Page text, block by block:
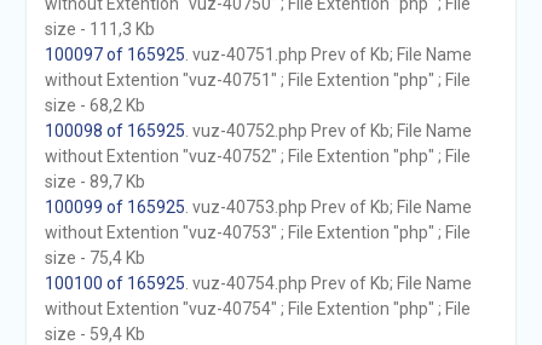
size - 111,3 Kb
100097 of 165925 . vuz-40751.php Prev of Kb; File Name
without Extention "vuz-40751" ; File Extention "php" ; File
size - 68,2 Kb
100098 of 165925 . vuz-40752.php Prev of Kb; File Name
without Extention "vuz-40752" ; File Extention "php" ; File
size - 89,7 Kb
100099 of 165925 . vuz-40753.php Prev of Kb; File Name
without Extention "vuz-40753" ; File Extention "php" ; File
size - 75,4 Kb
100100 of 165925 . vuz-40754.php Prev of Kb; File Name
without Extention "vuz-40754" ; File Extention "php" ; File
size - 59,4 Kb